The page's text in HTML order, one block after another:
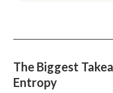
The Biggest
Entropy